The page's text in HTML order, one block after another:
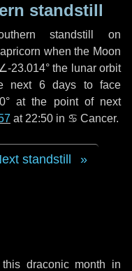
standstill
standstill on
when the Moon
23.014° the lunar orbit
next 6 days to face
at the point of next
at 22:50 in ♋ Cancer.
standstill
draconic month in